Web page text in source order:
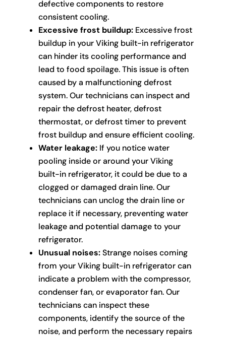
defective components to restore
consistent cooling.
Excessive frost buildup:Excessive frost
buildup in your Viking built-in refrigerator
can hinder its cooling performance and
lead to food spoilage. This issue is often
caused by a malfunctioning defrost
system. Our technicians can inspect and
repair the defrost heater, defrost
thermostat, or defrost timer to prevent
frost buildup and ensure efficient cooling.
Water leakage:If you notice water
pooling inside or around your Viking
built-in refrigerator, it could be due to a
clogged or damaged drain line. Our
technicians can unclog the drain line or
replace it if necessary, preventing water
leakage and potential damage to your
refrigerator.
Unusual noises:Strange noises coming
from your Viking built-in refrigerator can
indicate a problem with the compressor,
condenser fan, or evaporator fan. Our
technicians can inspect these
components, identify the source of the
noise, and perform the necessary repairs